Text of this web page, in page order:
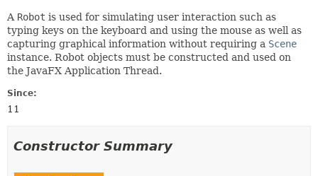
A Robot is used for simulating user interaction such as
typing keys on the keyboard and using the mouse as well as
capturing graphical information without requiring a Scene
instance. Robot objects must be constructed and used on
the JavaFX Application Thread.
Since:
11
Constructor Summary